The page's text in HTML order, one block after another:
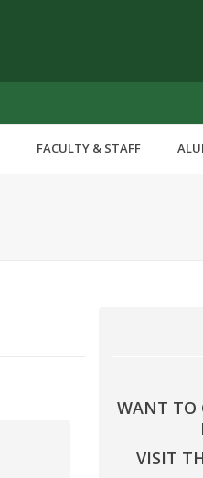
FACULTY & STAFF
WANT TO
VISIT